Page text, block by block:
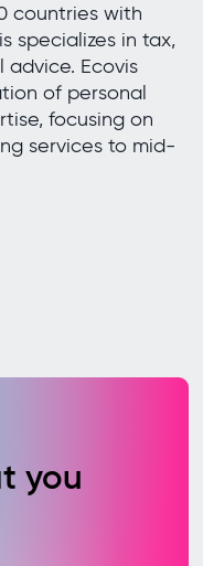
countries with
specializes in tax,
Ecovis
of personal
focusing on
services to mid-
you